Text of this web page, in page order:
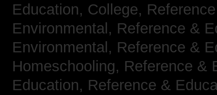
Education, College,
Environmental, Reference &
Environmental, Reference &
Homeschooling, Reference &
Education, Reference &